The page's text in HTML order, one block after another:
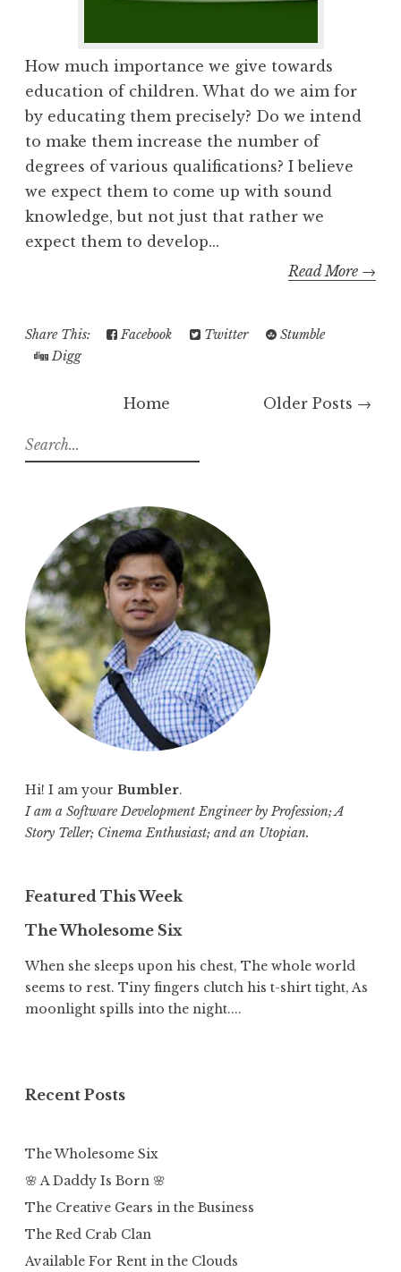
How much importance we give towards
education of children. What do we aim for
by educating them precisely? Do we intend
to make them increase the number of
degrees of various qualifications? I believe
we expect them to come up with sound
knowledge, but not just that rather we
expect them to develop...
Read More →
Share This: Facebook Twitter
Stumble
Digg
Older Posts →
Home
S
e
o
r
:
Hi! I am your Bumbler.
I am a Software Development Engineer by Profession; A
Story Teller; Cinema Enthusiast; and an Utopian.
Featured This Week
The Wholesome Six
When she sleeps upon his chest, The whole world
seems to rest. Tiny fingers clutch his t-shirt tight, As
moonlight spills into the night....
Recent Posts
The Wholesome Six
🌸 A Daddy Is Born 🌸
The Creative Gears in the Business
The Red Crab Clan
Available For Rent in the Clouds